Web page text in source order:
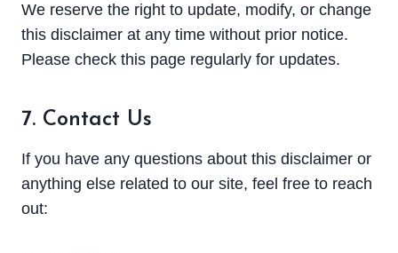
We reserve the right to update, modify, or change
this disclaimer at any time without prior notice.
Please check this page regularly for updates.
7. Contact Us
If you have any questions about this disclaimer or
anything else related to our site, feel free to reach
out: